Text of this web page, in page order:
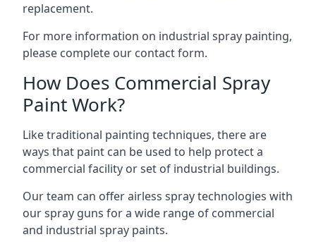
replacement.
For more information on industrial spray painting,
please complete our contact form.
How Does Commercial Spray
Paint Work?
Like traditional painting techniques, there are
ways that paint can be used to help protect a
commercial facility or set of industrial buildings.
Our team can offer airless spray technologies with
our spray guns for a wide range of commercial
and industrial spray paints.